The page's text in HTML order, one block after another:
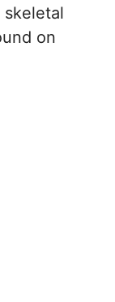
on